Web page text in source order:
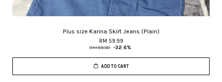
Plus size Karina Skirt Jeans (Plain)
RM 59.99
RM 89.00 -32.6%
ADD TO CART